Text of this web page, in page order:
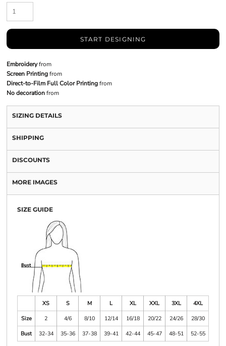
START DESIGNING
Embroideryfrom
Screen Printingfrom
Direct-to-Film Full Color Printingfrom
No decorationfrom
SIZING DETAILS
SHIPPING
DISCOUNTS
MORE IMAGES
SIZE GUIDE
XS S M L XL XXL 3XL
4XL
Size
2 4/6 8/10 12/14 16/18 20/22 24/26
28/30
Bust
32-34 35-36 37-38 39-41 42-44 45-47 48-51 52-55